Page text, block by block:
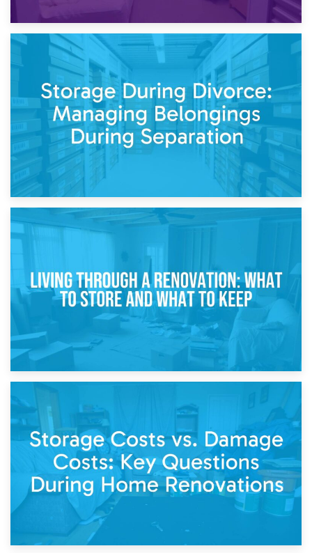
Post-Renovation Storage: Temporary Furniture Storage
While Decorating
Storage During Divorce: Managing Belongings During
Separation
14th April 2026
Living Through a Renovation: What to Store and What to
Keep